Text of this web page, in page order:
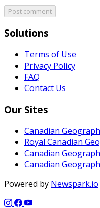
Post comment
Solutions
Terms of Use
Privacy Policy
FAQ
Contact Us
Our Sites
Canadian
Royal Canadian
Canadian
Canadian
Powered by Newspark.io